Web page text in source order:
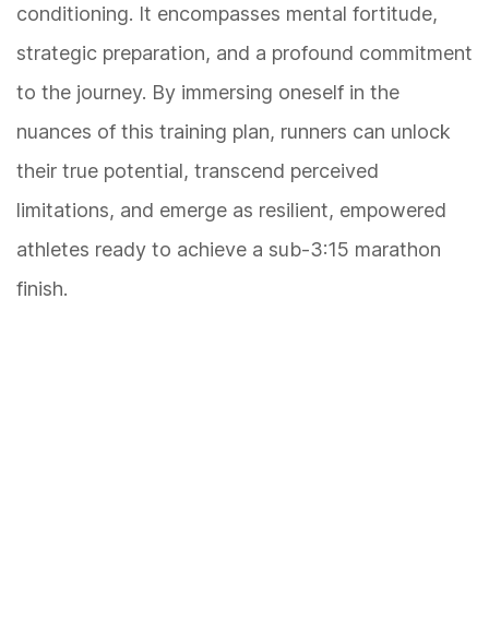
conditioning. It encompasses mental fortitude,
strategic preparation, and a profound commitment
to the journey. By immersing oneself in the
nuances of this training plan, runners can unlock
their true potential, transcend perceived
limitations, and emerge as resilient, empowered
athletes ready to achieve a sub-3:15 marathon
finish.